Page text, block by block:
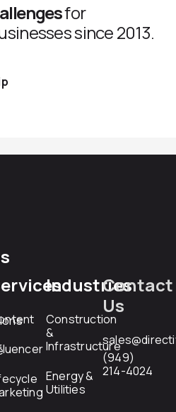
for
since 2013.
Industries
Construction
&
Infrastructure
Energy &
Utilities
Contact
Us
(949)
214-4024